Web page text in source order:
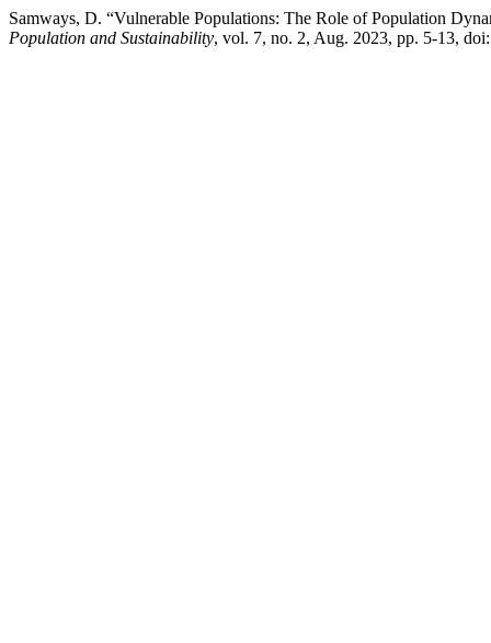
Samways, D. “Vulnerable Populations: The Role of Population
Population and Sustainability, vol. 7, no. 2, Aug. 2023, pp. 5-13,